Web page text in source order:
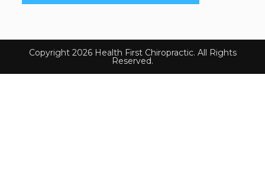
Copyright 2026 Health First Chiropractic. All Rights
Reserved.